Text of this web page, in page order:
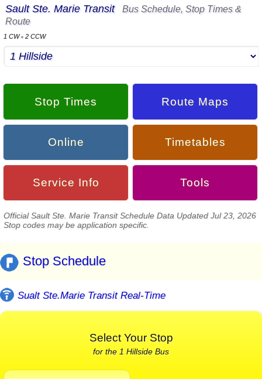
Sault Ste. Marie Transit
Bus Schedule, Stop Times &
Route
1 CW▪ 2 CCW
Stop Times Route Maps
Online Timetables
Service Info Tools
Official Sault Ste. Marie Transit Schedule Data Updated Jul 23, 2026
Stop codes may be application specific.
Stop Schedule
Sualt Ste.Marie Transit Real-Time
Select Your Stop
for the 1 Hillside Bus